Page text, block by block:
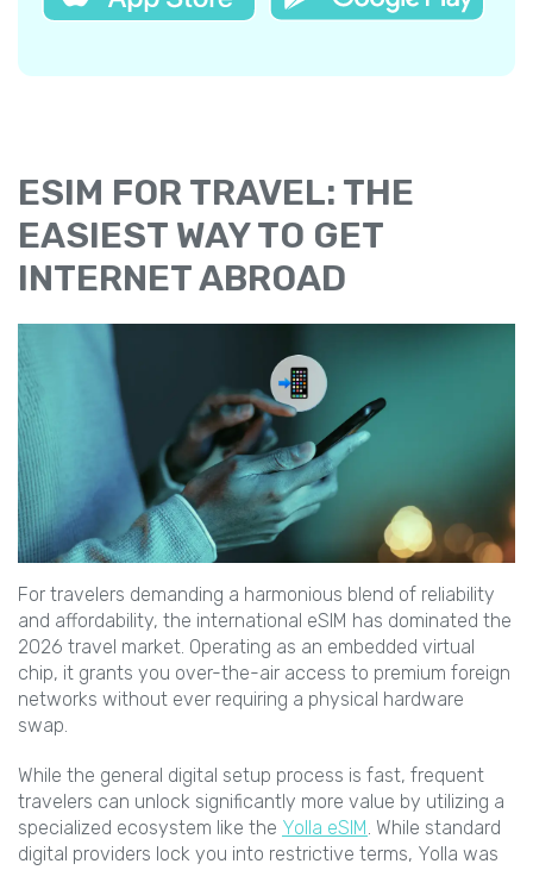
ESIM FOR TRAVEL: THE
EASIEST WAY TO GET
INTERNET ABROAD
For travelers demanding a harmonious blend of reliability
and affordability, the international eSIM has dominated the
2026 travel market. Operating as an embedded virtual
chip, it grants you over-the-air access to premium foreign
networks without ever requiring a physical hardware
swap.
While the general digital setup process is fast, frequent
travelers can unlock significantly more value by utilizing a
specialized ecosystem like the Yolla eSIM . While standard
digital providers lock you into restrictive terms, Yolla was